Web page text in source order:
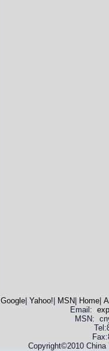
Google |Yahoo! MSN Home |
Email:
MSN:
Copyright©2010